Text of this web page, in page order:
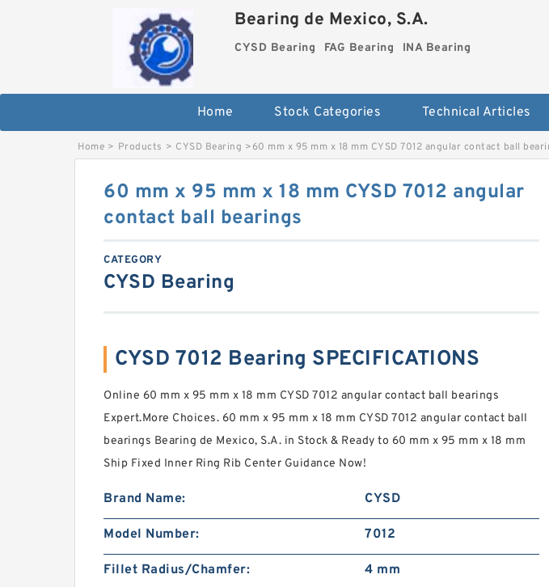
Bearing de Mexico, S.A.
CYSD Bearing FAG Bearing INA Bearing
Home Stock Categories Technical Articles
Home > Products > CYSD Bearing >60 mm x 95 mm x 18 mm CYSD 7012 angular contact ball
60 mm x 95 mm x 18 mm CYSD 7012 angular
contact ball bearings
CATEGORY
CYSD Bearing
CYSD 7012 Bearing SPECIFICATIONS
Online 60 mm x 95 mm x 18 mm CYSD 7012 angular contact ball bearings
Expert.More Choices. 60 mm x 95 mm x 18 mm CYSD 7012 angular contact ball
bearings Bearing de Mexico, S.A. in Stock & Ready to 60 mm x 95 mm x 18 mm
Ship Fixed Inner Ring Rib Center Guidance Now!
Brand Name: CYSD
Model Number: 7012
Fillet Radius/Chamfer: 4 mm